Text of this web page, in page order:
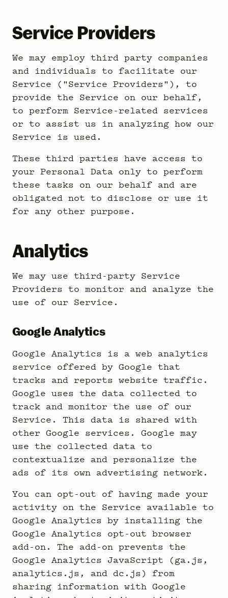
Service Providers
We may employ third party companies
and individuals to facilitate our
Service ("Service Providers"), to
provide the Service on our behalf,
to perform Service-related services
or to assist us in analyzing how our
Service is used.
These third parties have access to
your Personal Data only to perform
these tasks on our behalf and are
obligated not to disclose or use it
for any other purpose.
Analytics
We may use third-party Service
Providers to monitor and analyze the
use of our Service.
Google Analytics
Google Analytics is a web analytics
service offered by Google that
tracks and reports website traffic.
Google uses the data collected to
track and monitor the use of our
Service. This data is shared with
other Google services. Google may
use the collected data to
contextualize and personalize the
ads of its own advertising network.
You can opt-out of having made your
activity on the Service available to
Google Analytics by installing the
Google Analytics opt-out browser
add-on. The add-on prevents the
Google Analytics JavaScript (ga.js,
analytics.js, and dc.js) from
sharing information with Google